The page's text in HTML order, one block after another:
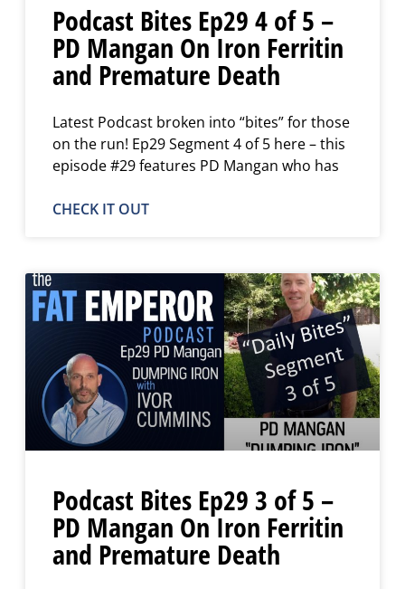
Podcast Bites Ep29 4 of 5 –
PD Mangan On Iron Ferritin
and Premature Death
Latest Podcast broken into “bites” for those
on the run! Ep29 Segment 4 of 5 here – this
episode #29 features PD Mangan who has
CHECK IT OUT
Podcast Bites Ep29 3 of 5 –
PD Mangan On Iron Ferritin
and Premature Death